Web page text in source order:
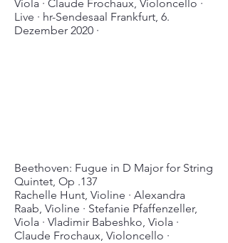
Viola ∙ Claude Frochaux, Violoncello ∙
Live ∙ hr-Sendesaal Frankfurt, 6.
Dezember 2020 ∙
Beethoven: Fugue in D Major for String
Quintet, Op .137
Rachelle Hunt, Violine ∙ Alexandra
Raab, Violine ∙ Stefanie Pfaffenzeller,
Viola ∙ Vladimir Babeshko, Viola ∙
Claude Frochaux, Violoncello ∙